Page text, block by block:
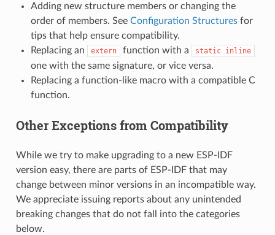
Adding new structure members or changing the
order of members. See Configuration Structuresfor
tips that help ensure compatibility.
Replacing an
extern function with a static inline
one with the same signature, or vice versa.
Replacing a function-like macro with a compatible C
function.
Other Exceptions from Compatibility
While we try to make upgrading to a new ESP-IDF
version easy, there are parts of ESP-IDF that may
change between minor versions in an incompatible way.
We appreciate issuing reports about any unintended
breaking changes that do not fall into the categories
below.